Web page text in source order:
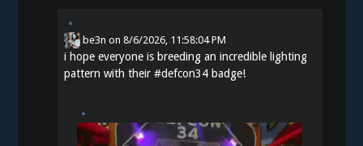
be3n on8/6/2026, 11:58:04 PM
i hope everyone is breeding an incredible lighting
pattern with their#defcon34 badge!